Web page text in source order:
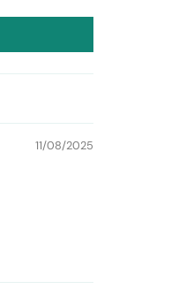
11/08/2025